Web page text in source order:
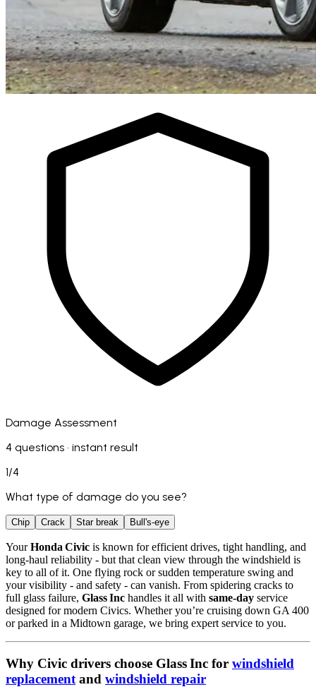
Damage Assessment
4 questions · instant result
1/4
What type of damage do you see?
Chip Crack Star break Bull's-eye
YourHonda Civic is known for efficient drives, tight handling, and
long-haul reliability - but that clean view through the windshield is
key to all of it. One flying rock or sudden temperature swing and
your visibility - and safety - can vanish. From spidering cracks to
full glass failure, Glass Inc handles it all with same‑day service
designed for modern Civics. Whether you’re cruising down GA 400
or parked in a Midtown garage, we bring expert service to you.
Why Civic drivers choose Glass Inc for windshield
replacement and windshield repair